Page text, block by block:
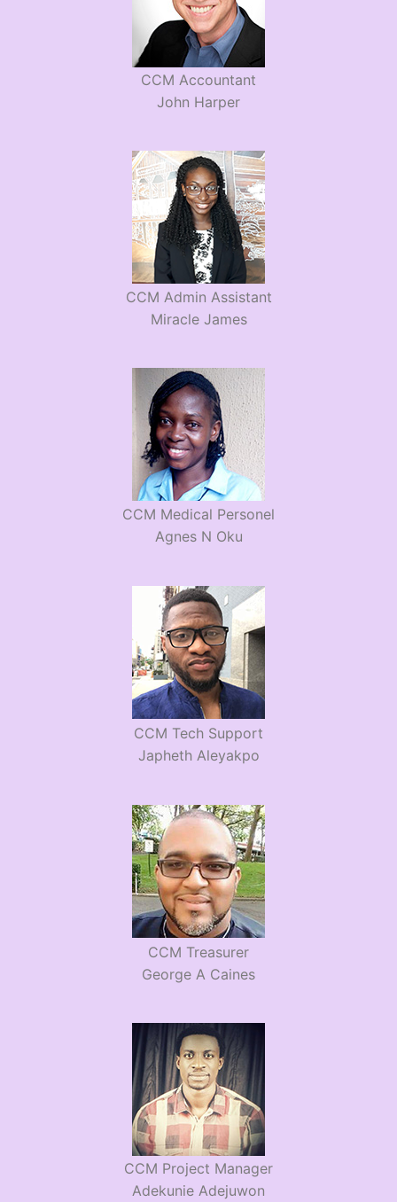
CCM Accountant
John Harper
CCM Admin Assistant
Miracle James
CCM Medical Personel
Agnes N Oku
CCM Tech Support
Japheth Aleyakpo
CCM Treasurer
George A Caines
CCM Project Manager
Adekunie Adejuwon